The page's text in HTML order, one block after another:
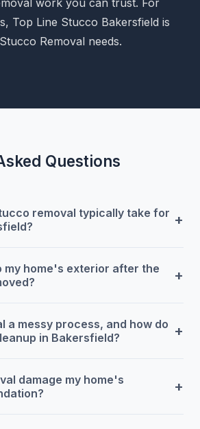
Top Line Stucco Bakersfield is
Removal needs.
Questions
removal typically take for +
my home's exterior after the
+
a messy process, and how do
in Bakersfield?
+
damage my home's
+